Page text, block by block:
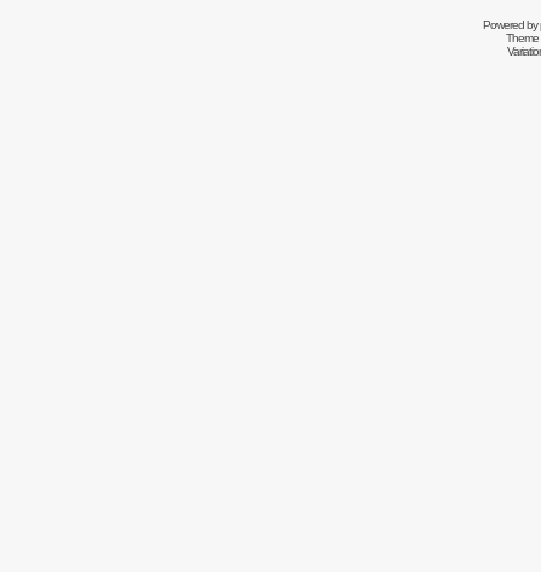
Powered by
Theme